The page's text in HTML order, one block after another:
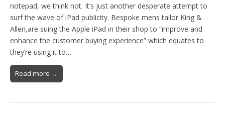
notepad, we think not. It’s just another desperate attempt to
surf the wave of iPad publicity. Bespoke mens tailor King &
Allen,are suing the Apple iPad in their shop to “improve and
enhance the customer buying experience” which equates to
they’re using it to…
Read more →